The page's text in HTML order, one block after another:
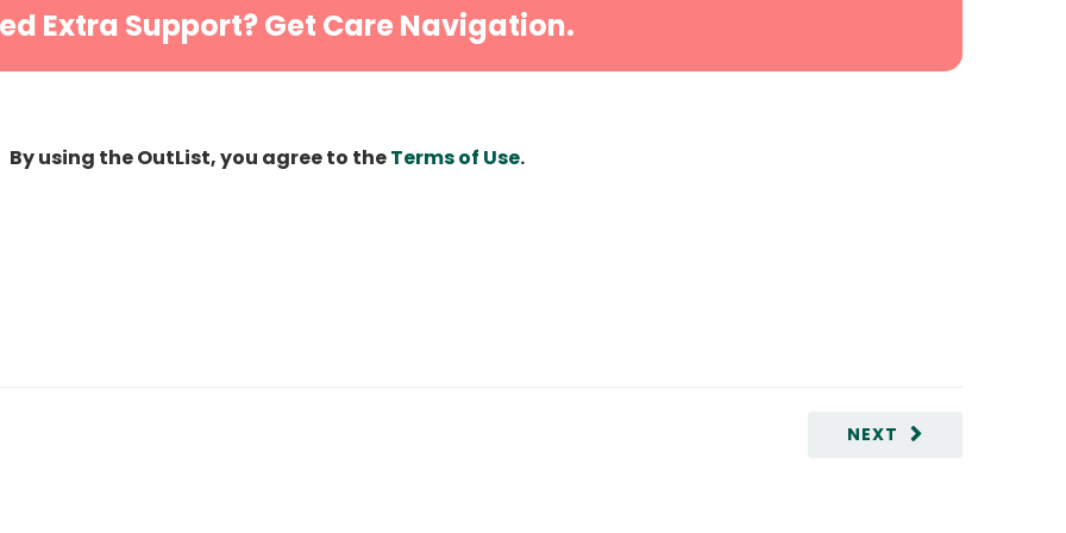
Extra Support? Get Care Navigation.
By using the OutList, you agree to theTerms of Use.
NEXT